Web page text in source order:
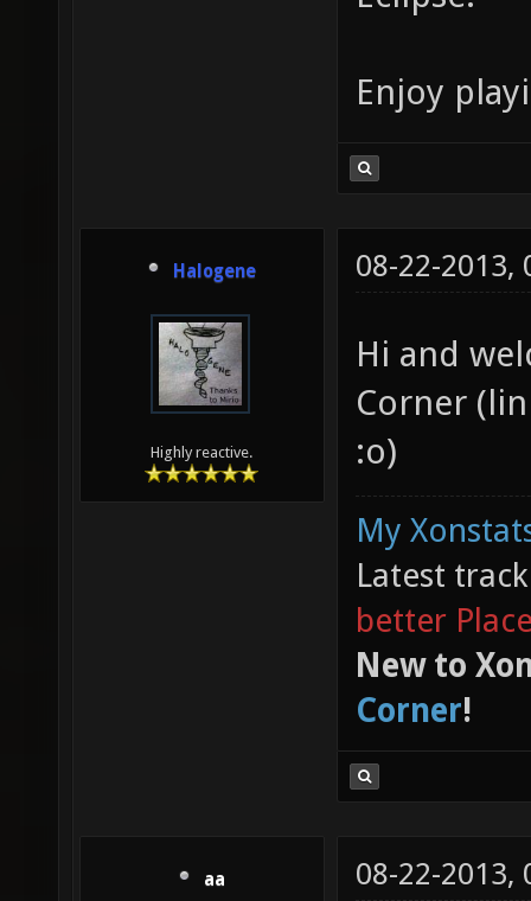
Enjoy
Halogene
Highly reactive.
08-22-2013,
Hi and
Corner
:o)
My
Latest
better
New to
Corner!
aa 08-22-2013,